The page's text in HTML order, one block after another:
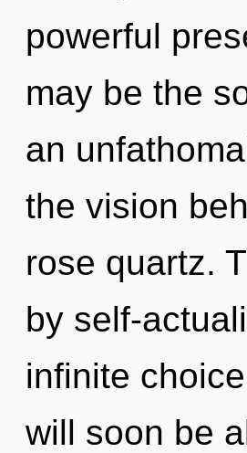
powerful
may be the
an
the vision
rose quartz.
by self-
infinite
will soon be